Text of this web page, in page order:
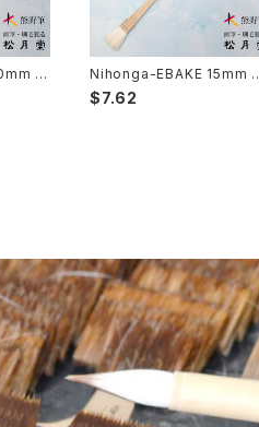
3
/
（3
Nihonga-EBAKE 15mm 5
分( japanese panting) /
日本画用絵刷毛 15mm (5
$7.62